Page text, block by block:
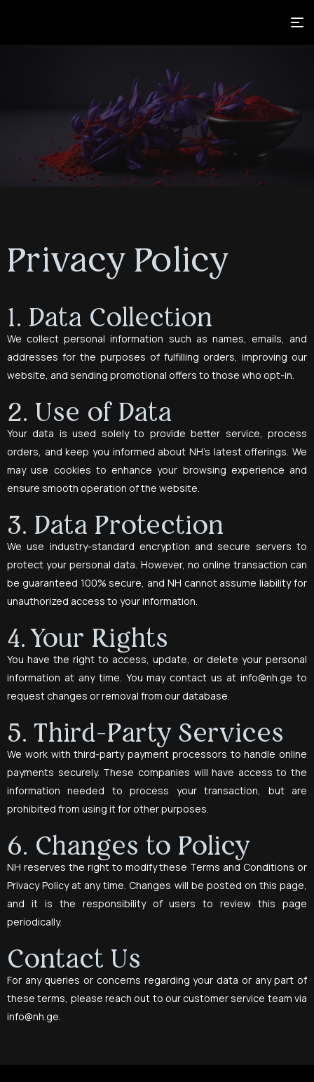
Privacy Policy
1. Data Collection
We collect personal information such as names, emails, and
addresses for the purposes of fulfilling orders, improving our
website, and sending promotional offers to those who opt-in.
2. Use of Data
Your data is used solely to provide better service, process
orders, and keep you informed about NH’s latest offerings. We
may use cookies to enhance your browsing experience and
ensure smooth operation of the website.
3. Data Protection
We use industry-standard encryption and secure servers to
protect your personal data. However, no online transaction can
be guaranteed 100% secure, and NH cannot assume liability for
unauthorized access to your information.
4. Your Rights
You have the right to access, update, or delete your personal
information at any time. You may contact us atinfo@nh.ge to
request changes or removal from our database.
5. Third-Party Services
We work with third-party payment processors to handle online
payments securely. These companies will have access to the
information needed to process your transaction, but are
prohibited from using it for other purposes.
6. Changes to Policy
NH reserves the right to modify these Terms and Conditions or
Privacy Policy at any time. Changes will be posted on this page,
and it is the responsibility of users to review this page
periodically.
Contact Us
For any queries or concerns regarding your data or any part of
these terms, please reach out to our customer service team via
info@nh.ge.